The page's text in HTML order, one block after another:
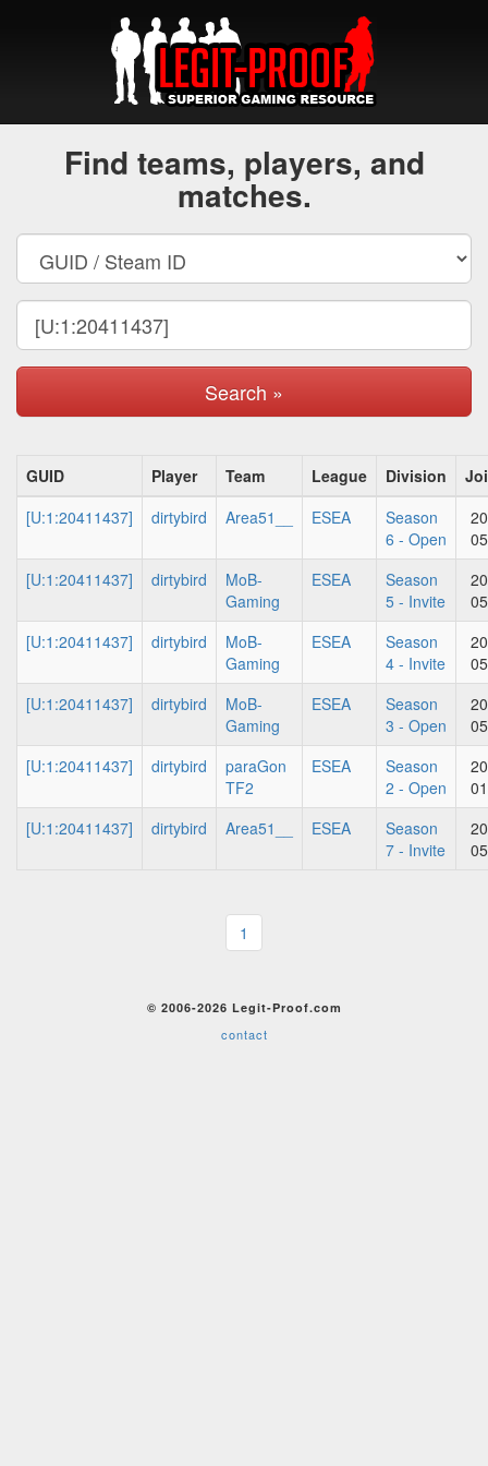
Find teams, players, and
matches.
Search »
GUID Player Team League Division
[U:1:20411437]
dirtybird Area51__ ESEA
Season
6 - Open
[U:1:20411437]
dirtybird
MoB-
Gaming
ESEA
Season
5 - Invite
[U:1:20411437]
dirtybird
MoB-
Gaming
ESEA
Season
4 - Invite
[U:1:20411437]
dirtybird
MoB-
Gaming
ESEA
Season
3 - Open
[U:1:20411437]
dirtybird
paraGon
TF2
ESEA
Season
2 - Open
[U:1:20411437]
dirtybird Area51__ ESEA
Season
7 - Invite
1
© 2006-2026 Legit-Proof.com
contact